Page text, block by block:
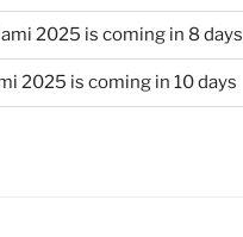
2025 is coming in 8 days
2025 is coming in 10 days